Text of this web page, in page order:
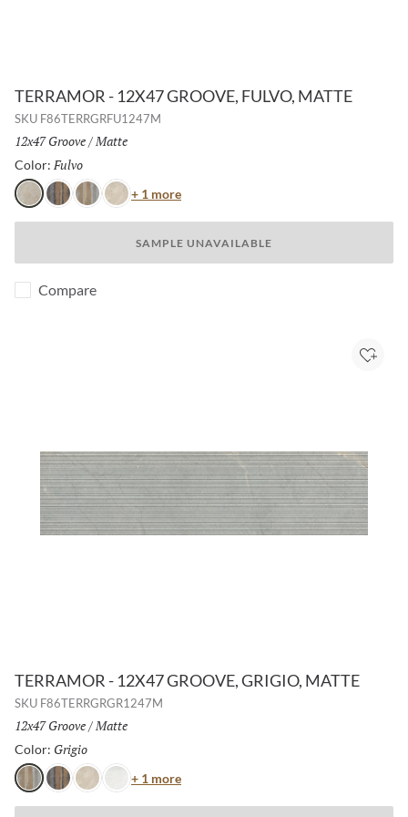
TERRAMOR - 12X47 GROOVE, FULVO, MATTE
SKU F86TERRGRFU1247M
Size:
12x47 Groove/ Finish:
Matte
Color: Fulvo
FulvoNeroGrigioAvorio
+ 1 moreColor
SAMPLE UNAVAILABLE
Compare
TERRAMOR - 12X47 GROOVE, GRIGIO, MATTE
SKU F86TERRGRGR1247M
Size:
12x47 Groove/ Finish:
Matte
Color: Grigio
GrigioNeroAvorioBianco
+ 1 moreColor
Add